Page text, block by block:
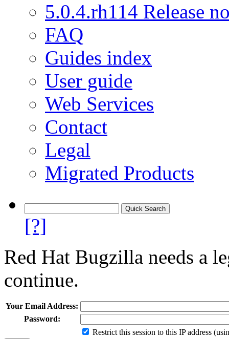
5.0.4.rh114 Release
FAQ
Guides index
User guide
Web Services
Contact
Legal
Migrated Products
[?]
Red Hat Bugzilla needs a
continue.
Your Email Address:
Password:
Restrict this session to this IP address